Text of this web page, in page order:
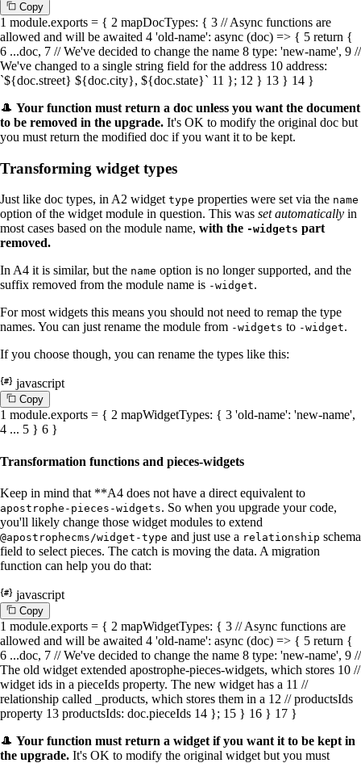
Copy
1 module.exports = { 2 mapDocTypes: { 3 // Async functions are
allowed and will be awaited 4 'old-name': async (doc) => { 5 return {
6 ...doc, 7 // We've decided to change the name 8 type: 'new-name', 9 //
We've changed to a single string field for the address 10 address:
`${doc.street} ${doc.city}, ${doc.state}` 11 }; 12 } 13 } 14 }
🎩 Your function must return a doc unless you want the document
to be removed in the upgrade. It's OK to modify the original doc but
you must return the modified doc if you want it to be kept.
Transforming widget types
Just like doc types, in A2 widget type properties were set via the name
option of the widget module in question. This was set automatically in
most cases based on the module name, with the -widgets part
removed.
In A4 it is similar, but the name option is no longer supported, and the
suffix removed from the module name is -widget.
For most widgets this means you should not need to remap the type
names. You can just rename the module from -widgets to -widget.
If you choose though, you can rename the types like this:
javascript
Copy
1 module.exports = { 2 mapWidgetTypes: { 3 'old-name': 'new-name',
4 ... 5 } 6 }
Transformation functions and pieces-widgets
Keep in mind that **A4 does not have a direct equivalent to
apostrophe-pieces-widgets. So when you upgrade your code,
you'll likely change those widget modules to extend
@apostrophecms/widget-type and just use a relationship schema
field to select pieces. The catch is moving the data. A migration
function can help you do that:
javascript
Copy
1 module.exports = { 2 mapWidgetTypes: { 3 // Async functions are
allowed and will be awaited 4 'old-name': async (doc) => { 5 return {
6 ...doc, 7 // We've decided to change the name 8 type: 'new-name', 9 //
The old widget extended apostrophe-pieces-widgets, which stores 10 //
widget ids in a pieceIds property. The new widget has a 11 //
relationship called _products, which stores them in a 12 // productsIds
property 13 productsIds: doc.pieceIds 14 }; 15 } 16 } 17 }
🎩 Your function must return a widget if you want it to be kept in
the upgrade. It's OK to modify the original widget but you must